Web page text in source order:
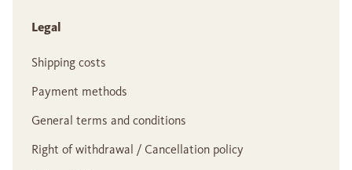
Legal
Shipping costs
Payment methods
General terms and conditions
Right of withdrawal / Cancellation policy